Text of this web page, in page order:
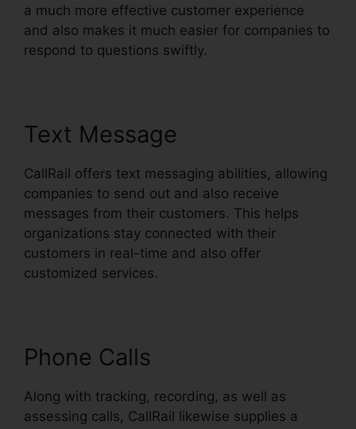
a much more effective customer experience
and also makes it much easier for companies to
respond to questions swiftly.
Text Message
CallRail offers text messaging abilities, allowing
companies to send out and also receive
messages from their customers. This helps
organizations stay connected with their
customers in real-time and also offer
customized services.
Phone Calls
Along with tracking, recording, as well as
assessing calls, CallRail likewise supplies a